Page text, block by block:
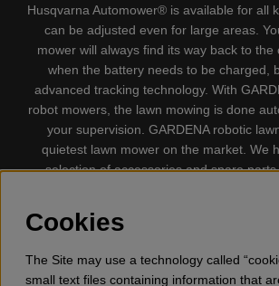
Husqvarna Automower® is available for all
can be adjusted even for large areas.
mower will always find its way back to the
when the battery needs to be charged,
advanced tracking technology. With
robot mowers, the lawn mowing is done
your supervision. GARDENA robotic
quietest lawn mower on the market. We
selection of accessories and spare
trimmers, Cultivators, Leaf Blower, Snow
tool, Oil, Grease, Toys for kids
Cookies
The Site may use a technology called
small text files containing information that